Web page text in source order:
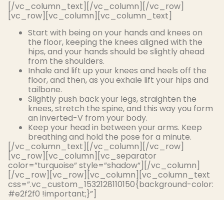
[/vc_column_text][/vc_column][/vc_row]
[vc_row][vc_column][vc_column_text]
Start with being on your hands and knees on
the floor, keeping the knees aligned with the
hips, and your hands should be slightlyahead
from the shoulders.
Inhale and lift up your knees and heels off the
floor, and then, as you exhale lift your hips and
tailbone.
Slightly push back your legs, straighten the
knees, stretch the spine, and this way you form
an inverted-V from your body.
Keep your head in between your arms. Keep
breathing and hold the pose for a minute.
[/vc_column_text][/vc_column][/vc_row]
[vc_row][vc_column][vc_separator
color=”turquoise” style=”shadow”][/vc_column]
[/vc_row][vc_row][vc_column][vc_column_text
css=”.vc_custom_1532128110150{background-color:
#e2f2f0 !important;}”]